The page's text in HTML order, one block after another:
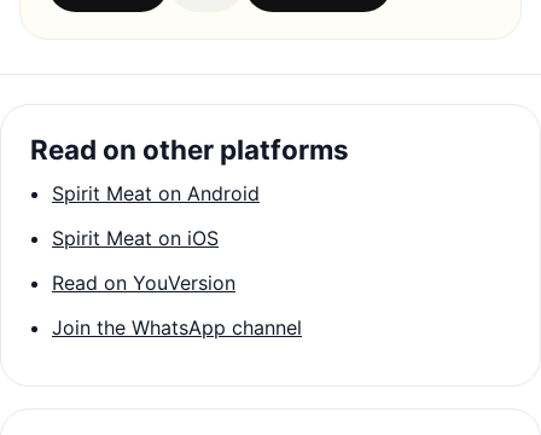
Read on other platforms
Spirit Meat on Android
Spirit Meat on iOS
Read on YouVersion
Join the WhatsApp channel